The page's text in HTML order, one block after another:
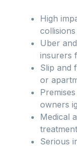
High
collisions
Uber
insurers
Slip and
or
owners
Medical
Serious